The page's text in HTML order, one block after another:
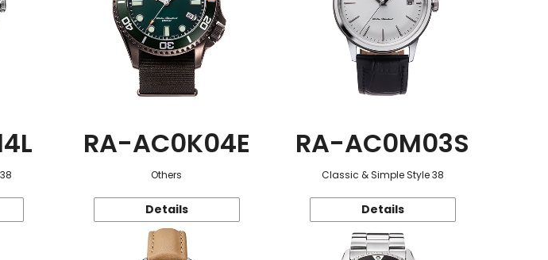
RA-AC0K04E
Others
Details
RA-AC0M03S
Classic & Simple Style 38
Details